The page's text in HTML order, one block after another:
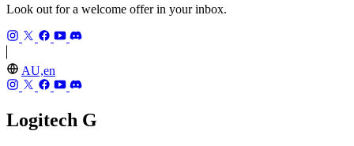
Look out for a welcome offer in your inbox.
AU,en
Logitech G